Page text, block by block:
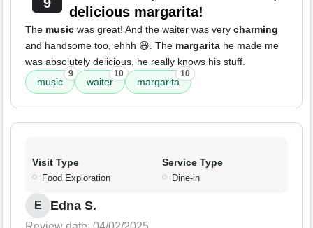
delicious margarita!
The music was great! And the waiter was very charming
and handsome too, ehhh 😆. The margarita he made me
was absolutely delicious, he really knows his stuff.
music
9
waiter
10
margarita
10
Visit Type
Food Exploration
Service Type
Dine-in
E Edna S.